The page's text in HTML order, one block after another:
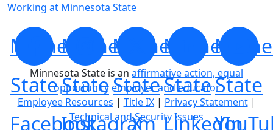
Working at Minnesota State
Minnesota
State
Facebook
Minnesota
State
Instagram
Minnesota
State
X
Minnesota
State
LinkedIn
State
Minnesota State is an affirmative action, equal
opportunity employer and educator
Employee Resources | Title IX| Privacy Statement|
Technical and Security Issues